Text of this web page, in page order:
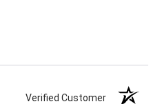
Verified Customer